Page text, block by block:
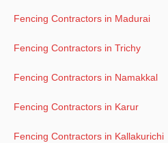
Fencing Contractors in Madurai
Fencing Contractors in Trichy
Fencing Contractors in Namakkal
Fencing Contractors in Karur
Fencing Contractors in Kallakurichi